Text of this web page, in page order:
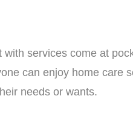
with services come at
can enjoy home care
needs or wants.